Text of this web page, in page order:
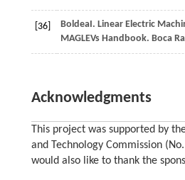
[36] BoldeaI. Linear Electric
MAGLEVs Handbook. Boca
Acknowledgments
This project was supported by
and Technology Commission
would also like to thank the